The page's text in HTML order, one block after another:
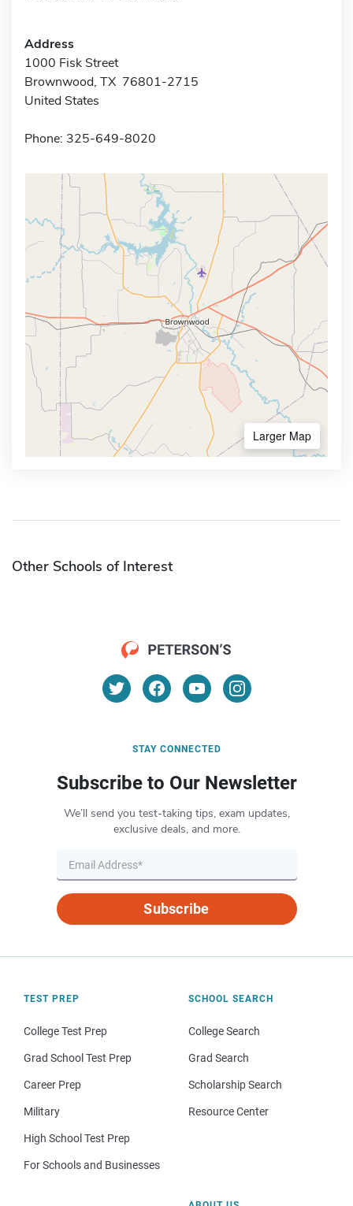
Address
1000 Fisk Street
Brownwood, TX 76801-2715
United States
Phone: 325-649-8020
Larger Map
Other Schools of Interest
STAY CONNECTED
Subscribe to Our Newsletter
We’ll send you test-taking tips, exam updates,
exclusive deals, and more.
Subscribe
TEST PREP
College Test Prep
Grad School Test Prep
Career Prep
Military
High School Test Prep
For Schools and Businesses
SCHOOL SEARCH
College Search
Grad Search
Scholarship Search
Resource Center